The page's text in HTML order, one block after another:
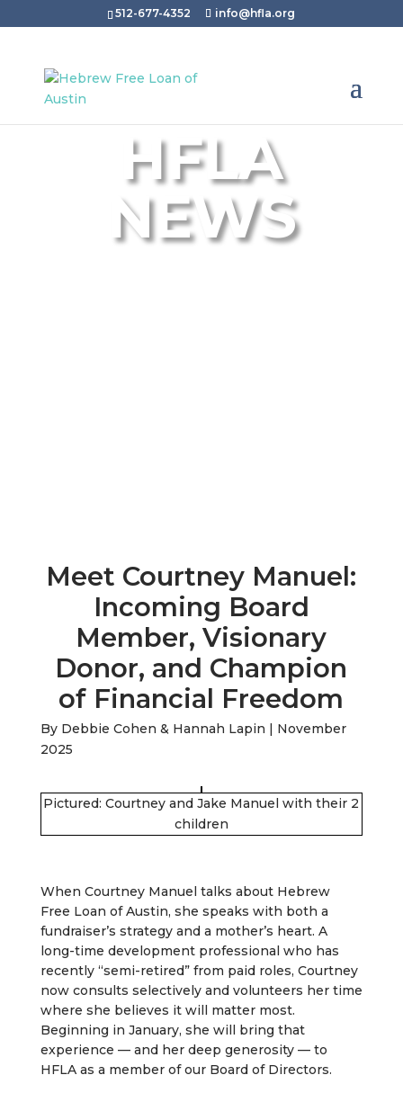
512-677-4352 info@hfla.org
HFLA
NEWS
Meet Courtney Manuel:
Incoming Board
Member, Visionary
Donor, and Champion
of Financial Freedom
By Debbie Cohen & Hannah Lapin | November
2025
Pictured: Courtney and Jake Manuel with their 2
children
When Courtney Manuel talks about Hebrew
Free Loan of Austin, she speaks with both a
fundraiser’s strategy and a mother’s heart. A
long-time development professional who has
recently “semi-retired” from paid roles, Courtney
now consults selectively and volunteers her time
where she believes it will matter most.
Beginning in January, she will bring that
experience — and her deep generosity — to
HFLA as a member of our Board of Directors.